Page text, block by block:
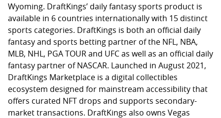
Wyoming. DraftKings’ daily fantasy sports product is
available in 6 countries internationally with 15 distinct
sports categories. DraftKings is both an official daily
fantasy and sports betting partner of the NFL, NBA,
MLB, NHL, PGA TOUR and UFC as well as an official daily
fantasy partner of NASCAR. Launched in August 2021,
DraftKings Marketplace is a digital collectibles
ecosystem designed for mainstream accessibility that
offers curated NFT drops and supports secondary-
market transactions. DraftKings also owns Vegas